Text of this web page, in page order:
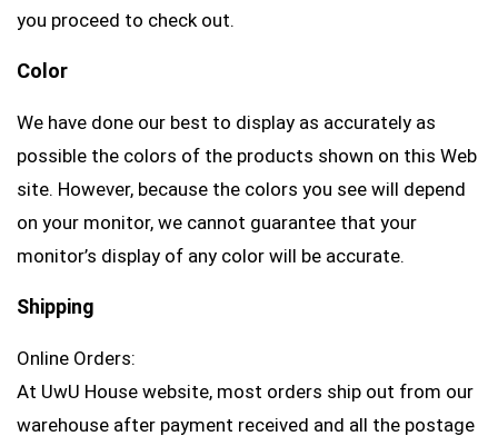
you proceed to check out.
Color
We have done our best to display as accurately as
possible the colors of the products shown on this Web
site. However, because the colors you see will depend
on your monitor, we cannot guarantee that your
monitor’s display of any color will be accurate.
Shipping
Online Orders:
At UwU House website, most orders ship out from our
warehouse after payment received and all the postage